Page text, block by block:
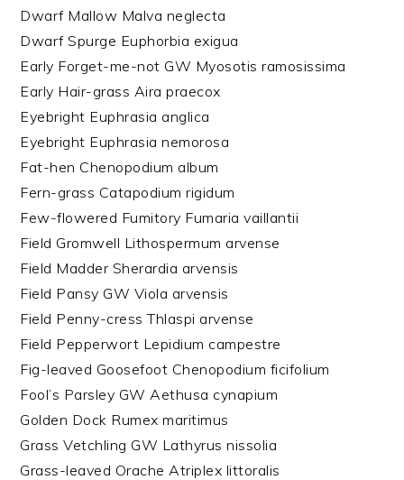
Dwarf Mallow Malva neglecta
Dwarf Spurge Euphorbia exigua
Early Forget-me-not GW Myosotis ramosissima
Early Hair-grass Aira praecox
Eyebright Euphrasia anglica
Eyebright Euphrasia nemorosa
Fat-hen Chenopodium album
Fern-grass Catapodium rigidum
Few-flowered Fumitory Fumaria vaillantii
Field Gromwell Lithospermum arvense
Field Madder Sherardia arvensis
Field Pansy GW Viola arvensis
Field Penny-cress Thlaspi arvense
Field Pepperwort Lepidium campestre
Fig-leaved Goosefoot Chenopodium ficifolium
Fool’s Parsley GW Aethusa cynapium
Golden Dock Rumex maritimus
Grass Vetchling GW Lathyrus nissolia
Grass-leaved Orache Atriplex littoralis